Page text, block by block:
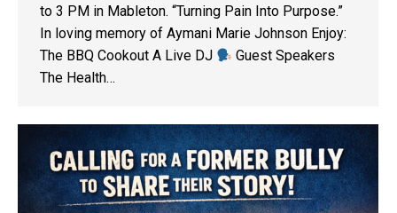
to 3 PM in Mableton. “Turning Pain Into Purpose.”
In loving memory of Aymani Marie Johnson Enjoy:
The BBQ Cookout A Live DJ
Guest Speakers
The Health…